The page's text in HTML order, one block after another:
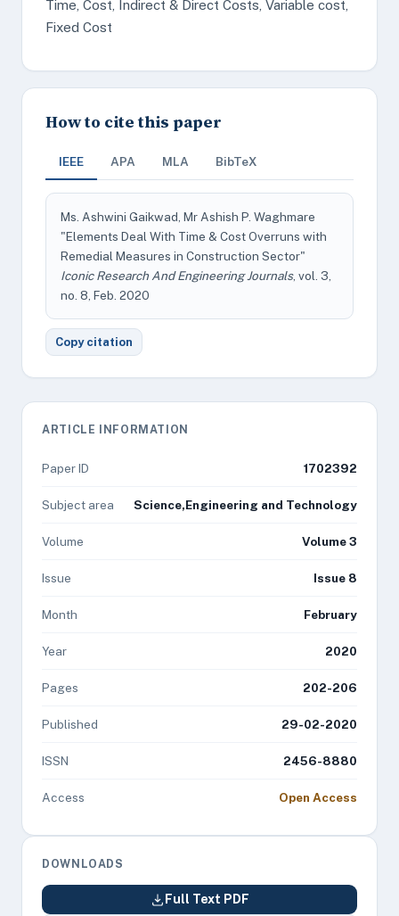
Time, Cost, Indirect & Direct Costs, Variable cost,
Fixed Cost
How to cite this paper
IEEE APA MLA BibTeX
Ms. Ashwini Gaikwad, Mr Ashish P. Waghmare
"Elements Deal With Time & Cost Overruns with
Remedial Measures in Construction Sector"
Iconic Research And Engineering Journals, vol. 3,
no. 8, Feb. 2020
Copy citation
ARTICLE INFORMATION
Paper ID 1702392
Subject area Science,Engineering and Technology
Volume Volume 3
Issue Issue 8
Month February
Year 2020
Pages 202-206
Published 29-02-2020
ISSN 2456-8880
Access Open Access
DOWNLOADS
Full Text PDF